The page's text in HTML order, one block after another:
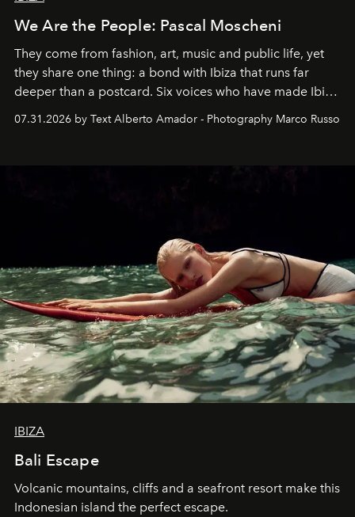
We Are the People: Pascal Moscheni
They come from fashion, art, music and public life, yet
they share one thing: a bond with Ibiza that runs far
deeper than a postcard. Six voices who have made Ibiza
their home, their muse and their canvas.
07.31.2026 by Text Alberto Amador - Photography Marco Russo
IBIZA
Bali Escape
Volcanic mountains, cliffs and a seafront resort make this
Indonesian island the perfect escape.